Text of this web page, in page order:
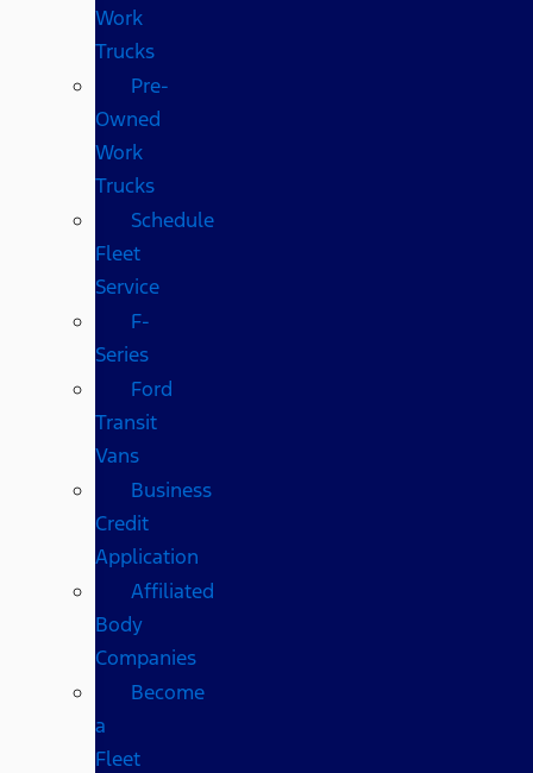
Work
Trucks
Pre-
Owned
Work
Trucks
Schedule
Fleet
Service
F-
Series
Ford
Transit
Vans
Business
Credit
Application
Affiliated
Body
Companies
Become
a
Fleet